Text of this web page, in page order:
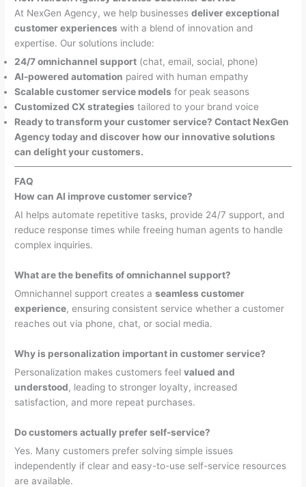
At NexGen Agency, we help businessesdeliver exceptional
customer experiences with a blend of innovation and
expertise. Our solutions include:
24/7 omnichannel support (chat, email, social, phone)
AI-powered automation paired with human empathy
Scalable customer service models for peak seasons
Customized CX strategies tailored to your brand voice
Ready to transform your customer service? Contact NexGen
Agency today and discover how our innovative solutions
can delight your customers.
FAQ
How can AI improve customer service?
AI helps automate repetitive tasks, provide 24/7 support, and
reduce response times while freeing human agents to handle
complex inquiries.
What are the benefits of omnichannel support?
Omnichannel support creates aseamless customer
experience, ensuring consistent service whether a customer
reaches out via phone, chat, or social media.
Why is personalization important in customer service?
Personalization makes customers feelvalued and
understood, leading to stronger loyalty, increased
satisfaction, and more repeat purchases.
Do customers actually prefer self-service?
Yes. Many customers prefer solving simple issues
independently if clear and easy-to-use self-service resources
are available.